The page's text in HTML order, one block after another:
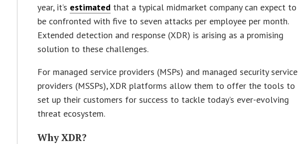
year, it’s estimated that a typical midmarket company can expect to
be confronted with five to seven attacks per employee per month.
Extended detection and response (XDR) is arising as a promising
solution to these challenges.
For managed service providers (MSPs) and managed security service
providers (MSSPs), XDR platforms allow them to offer the tools to
set up their customers for success to tackle today’s ever-evolving
threat ecosystem.
Why XDR?